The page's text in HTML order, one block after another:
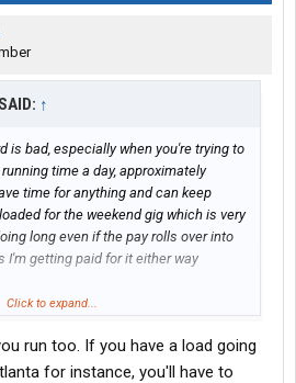
↑
is bad, especially when you're trying to
time a day, approximately
time for anything and can keep
for the weekend gig which is very
long even if the pay rolls over into
I'm getting paid for it either way
and are ready for another weekend
Click to expand...
run too. If you have a load going
for instance, you'll have to